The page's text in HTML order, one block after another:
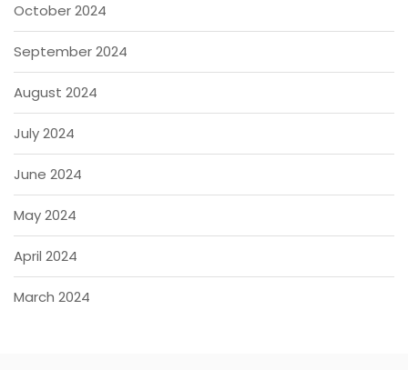
October 2024
September 2024
August 2024
July 2024
June 2024
May 2024
April 2024
March 2024